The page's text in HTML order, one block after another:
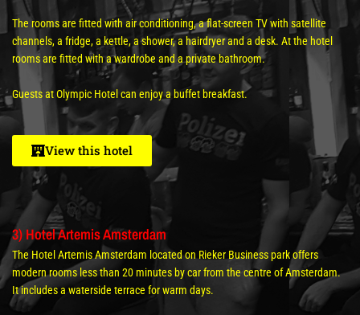
The rooms are fitted with air conditioning, a flat-screen TV with satellite
channels, a fridge, a kettle, a shower, a hairdryer and a desk. At the hotel
rooms are fitted with a wardrobe and a private bathroom.
Guests at Olympic Hotel can enjoy a buffet breakfast.
View this hotel
3) Hotel Artemis Amsterdam
The Hotel Artemis Amsterdam located on Rieker Business park offers
modern rooms less than 20 minutes by car from the centre of Amsterdam.
It includes a waterside terrace for warm days.